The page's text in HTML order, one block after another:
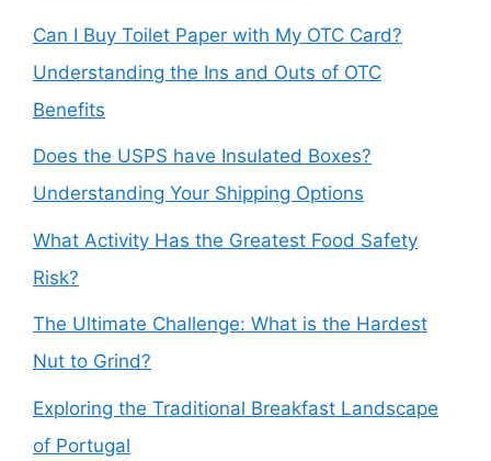
Can I Buy Toilet Paper with My OTC Card?
Understanding the Ins and Outs of OTC
Benefits
Does the USPS have Insulated Boxes?
Understanding Your Shipping Options
What Activity Has the Greatest Food Safety
Risk?
The Ultimate Challenge: What is the Hardest
Nut to Grind?
Exploring the Traditional Breakfast Landscape
of Portugal